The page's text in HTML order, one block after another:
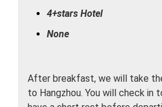
4+stars Hotel
None
After breakfast, we will take
to Hangzhou. You will check in